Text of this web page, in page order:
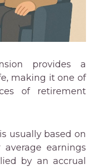
provides a
making it one of
of retirement
usually based on
earnings
by an accrual